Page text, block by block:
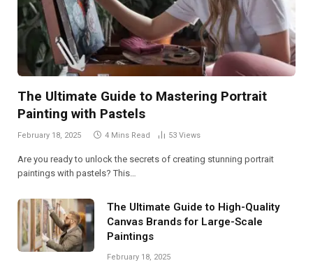
The Ultimate Guide to Mastering Portrait
Painting with Pastels
February 18, 2025 4 Mins Read 53 Views
Are you ready to unlock the secrets of creating stunning portrait
paintings with pastels? This…
The Ultimate Guide to High-Quality
Canvas Brands for Large-Scale
Paintings
February 18, 2025